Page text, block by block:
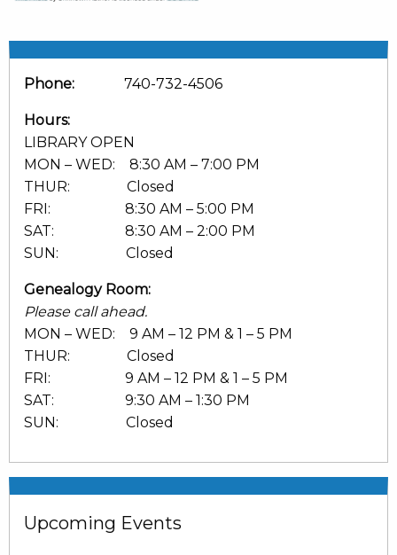
Phone: 740-732-4506
Hours:
LIBRARY OPEN
MON – WED: 8:30 AM – 7:00 PM
THUR: Closed
FRI: 8:30 AM – 5:00 PM
SAT: 8:30 AM – 2:00 PM
SUN: Closed
Genealogy Room:
Please call ahead.
MON – WED: 9 AM – 12 PM & 1 – 5 PM
THUR: Closed
FRI: 9 AM – 12 PM & 1 – 5 PM
SAT: 9:30 AM – 1:30 PM
SUN: Closed
Upcoming Events